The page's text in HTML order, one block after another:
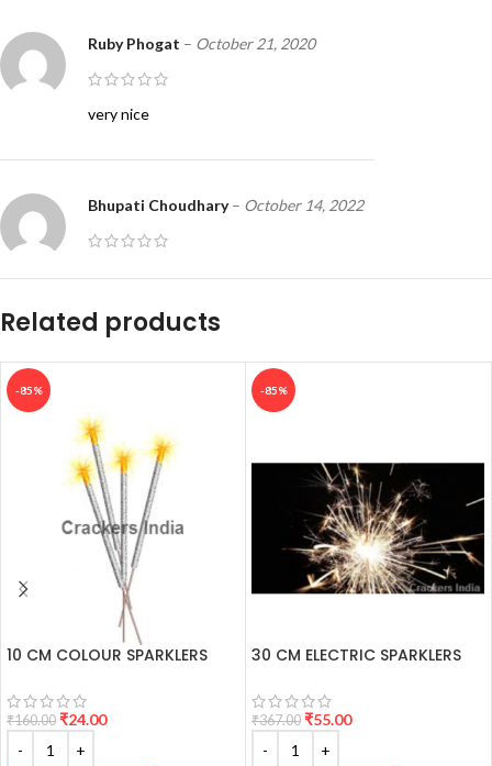
Ruby Phogat – October 21, 2020
very nice
Bhupati Choudhary– October 14, 2022
Good
Biju–March 23, 2023
Good
Related products
-85%
10 CM COLOUR SPARKLERS
₹160.00 ₹24.00
-85%
30 CM ELECTRIC SPARKLERS
₹367.00 ₹55.00